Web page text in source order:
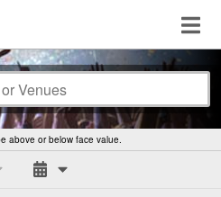
above or below face value.